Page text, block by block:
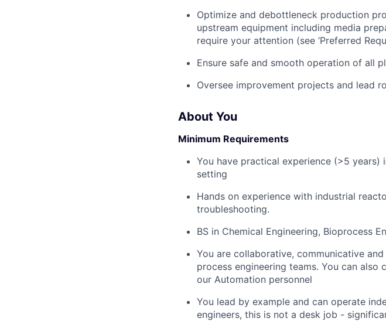
Optimize and debottleneck production
upstream equipment including media
require your attention (see ‘Preferred
Ensure safe and smooth operation of all
Oversee improvement projects and lead
About You
Minimum Requirements
You have practical experience (>5
setting
Hands on experience with industrial
troubleshooting.
BS in Chemical Engineering, Bioprocess
You are collaborative, communicative
process engineering teams. You can
our Automation personnel
You lead by example and can operate
engineers, this is not a desk job -